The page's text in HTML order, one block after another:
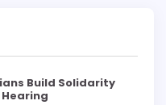
Build Solidarity